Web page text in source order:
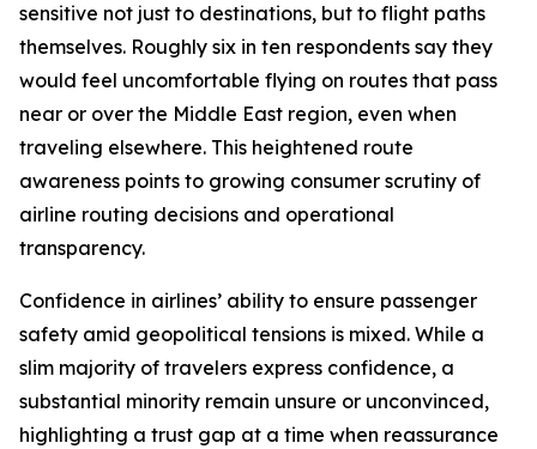
sensitive not just to destinations, but to flight paths
themselves. Roughly six in ten respondents say they
would feel uncomfortable flying on routes that pass
near or over the Middle East region, even when
traveling elsewhere. This heightened route
awareness points to growing consumer scrutiny of
airline routing decisions and operational
transparency.
Confidence in airlines’ ability to ensure passenger
safety amid geopolitical tensions is mixed. While a
slim majority of travelers express confidence, a
substantial minority remain unsure or unconvinced,
highlighting a trust gap at a time when reassurance